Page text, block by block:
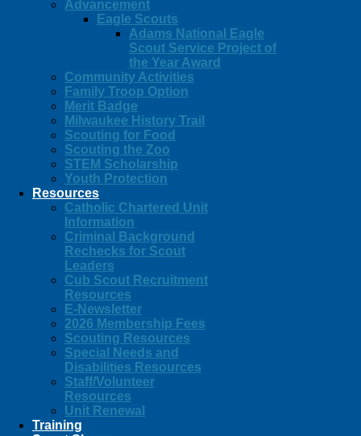
Advancement
Eagle Scouts
Adams National Eagle
Scout Service Project of
the Year Award
Community Activities
Family Troop Option
Merit Badge
Milwaukee History Trail
Scouting for Food
Scouting the Zoo
STEM Scholarship
Youth Protection
Resources
Catholic Chartered Unit
Information
Criminal Background
Rechecks for Scout
Leaders
Cub Scout Recruitment
Resources
E-Newsletter
2026 Membership Fees
Scouting Resources
Special Needs and
Disabilities Resources
Staff/Volunteer
Resources
Unit Renewal
Training